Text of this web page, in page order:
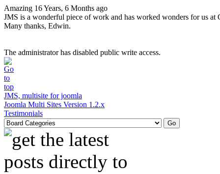
Amazing 16 Years, 6 Months ago
JMS is a wonderful piece of work and has worked wonders for us at
Many thanks, Edwin.
The administrator has disabled public write access.
JMS, multisite for joomla
Joomla Multi Sites Version 1.2.x
Testimonials